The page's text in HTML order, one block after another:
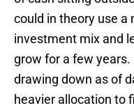
could in theory use a
investment mix and
grow for a few years.
drawing down as of
heavier allocation to